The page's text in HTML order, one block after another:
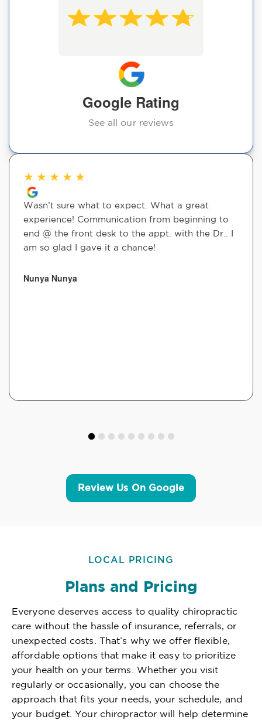
Google Rating
See all our reviews
★ ★ ★ ★ ★
Wasn’t sure what to expect. What a great
experience! Communication from beginning to
end @ the front desk to the appt. with the Dr.. I
am so glad I gave it a chance!
Nunya Nunya
Review Us On Google
LOCAL PRICING
Plans and Pricing
Everyone deserves access to quality chiropractic
care without the hassle of insurance, referrals, or
unexpected costs. That’s why we offer flexible,
affordable options that make it easy to prioritize
your health on your terms. Whether you visit
regularly or occasionally, you can choose the
approach that fits your needs, your schedule, and
your budget. Your chiropractor will help determine